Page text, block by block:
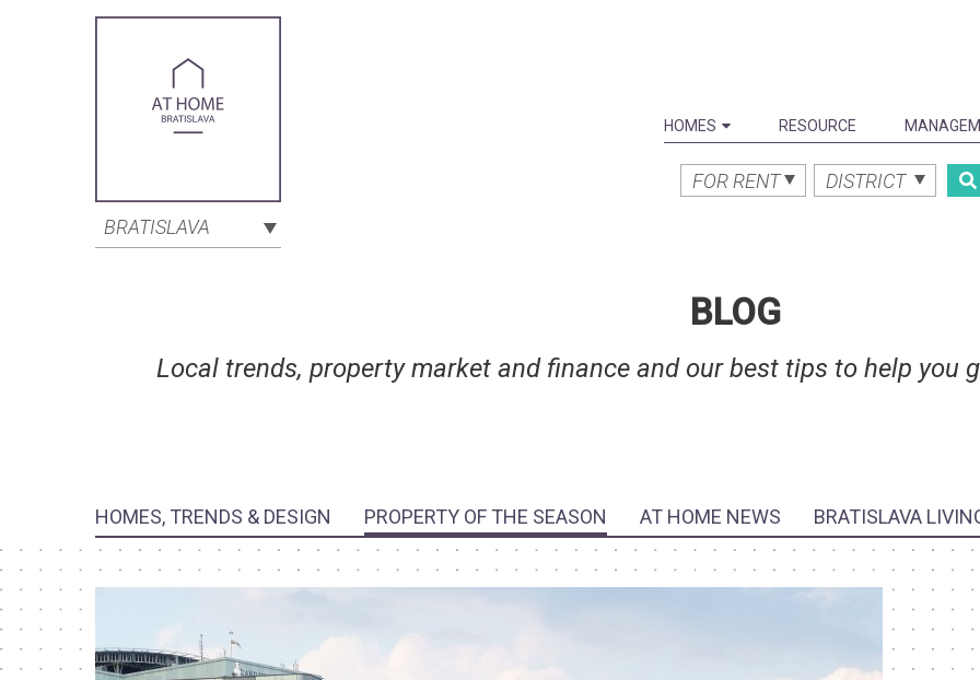
BRATISLAVA
HOMES RESOURCE
FOR RENT DISTRICT
BLOG
Local trends, property market and finance and our best tips to help you
HOMES, TRENDS & DESIGN PROPERTY OF THE SEASON AT HOME NEWS BRATISLAVA